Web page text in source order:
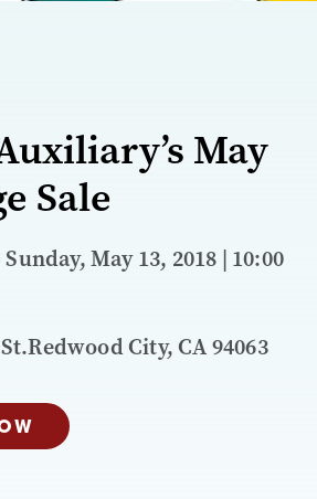
May
Sale
May 13, 2018 | 10:00
City, CA 94063